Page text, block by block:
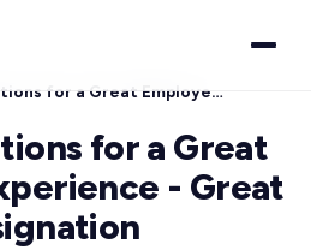
Digital Solutions for a Great Employee Experience - Great Resignation
for a Great
- Great